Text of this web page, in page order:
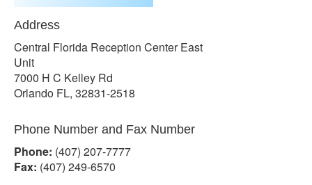
Address
Central Florida Reception Center East
Unit
7000 H C Kelley Rd
Orlando FL, 32831-2518
Phone Number and Fax Number
Phone: (407) 207-7777
Fax: (407) 249-6570